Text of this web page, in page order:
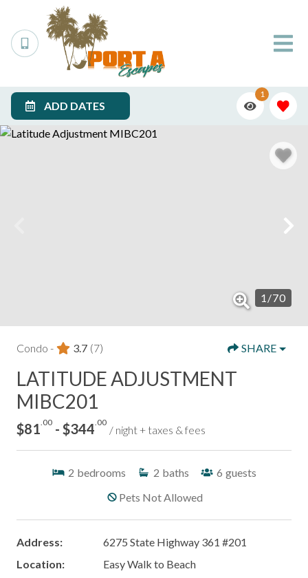
ADD DATES
1
1 /70
Condo - 3.7 (7) SHARE
LATITUDE ADJUSTMENT
MIBC201
$81 .00 - $344 .00
/ night + taxes & fees
2 bedrooms 2 baths 6 guests
Pets Not Allowed
Address:
6275 State Highway 361 #201
Location:
Easy Walk to Beach